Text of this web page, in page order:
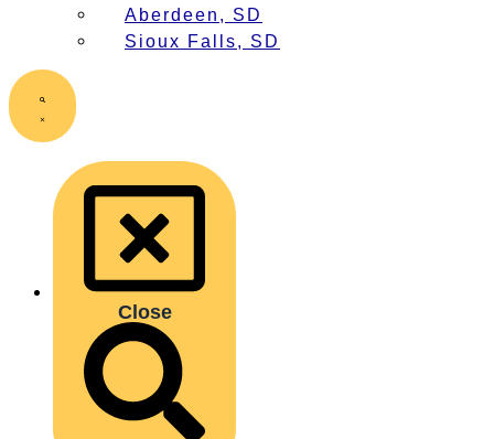
Aberdeen, SD
Sioux Falls, SD
Close